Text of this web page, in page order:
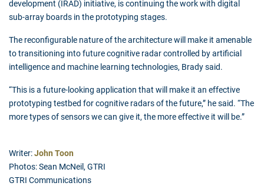
development (IRAD) initiative, is continuing the work with digital
sub-array boards in the prototyping stages.
The reconfigurable nature of the architecture will make it amenable
to transitioning into future cognitive radar controlled by artificial
intelligence and machine learning technologies, Brady said.
“This is a future-looking application that will make it an effective
prototyping testbed for cognitive radars of the future,” he said. “The
more types of sensors we can give it, the more effective it will be.”
Writer:John Toon
Photos: Sean McNeil, GTRI
GTRI Communications